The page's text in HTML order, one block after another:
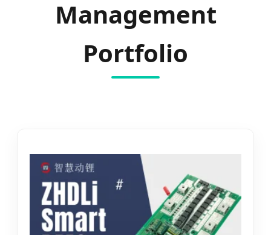
Management
Portfolio